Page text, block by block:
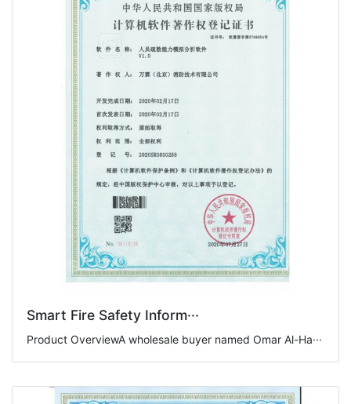
Smart Fire Safety Inform···
Product OverviewA wholesale buyer named Omar Al-Ha···